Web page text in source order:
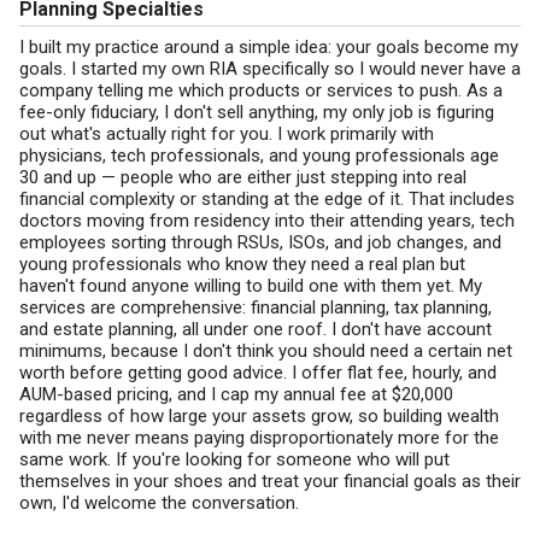
Planning Specialties
I built my practice around a simple idea: your goals become my
goals. I started my own RIA specifically so I would never have a
company telling me which products or services to push. As a
fee-only fiduciary, I don't sell anything, my only job is figuring
out what's actually right for you. I work primarily with
physicians, tech professionals, and young professionals age
30 and up — people who are either just stepping into real
financial complexity or standing at the edge of it. That includes
doctors moving from residency into their attending years, tech
employees sorting through RSUs, ISOs, and job changes, and
young professionals who know they need a real plan but
haven't found anyone willing to build one with them yet. My
services are comprehensive: financial planning, tax planning,
and estate planning, all under one roof. I don't have account
minimums, because I don't think you should need a certain net
worth before getting good advice. I offer flat fee, hourly, and
AUM-based pricing, and I cap my annual fee at $20,000
regardless of how large your assets grow, so building wealth
with me never means paying disproportionately more for the
same work. If you're looking for someone who will put
themselves in your shoes and treat your financial goals as their
own, I'd welcome the conversation.